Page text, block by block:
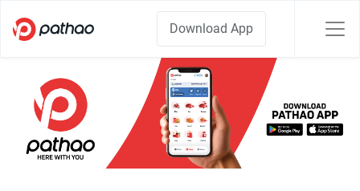
Download App